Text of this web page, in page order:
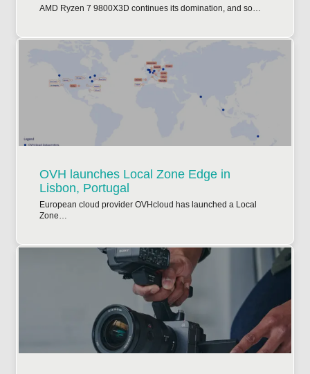
AMD Ryzen 7 9800X3D continues its domination, and so…
OVH launches Local Zone Edge in
Lisbon, Portugal
European cloud provider OVHcloud has launched a Local
Zone…